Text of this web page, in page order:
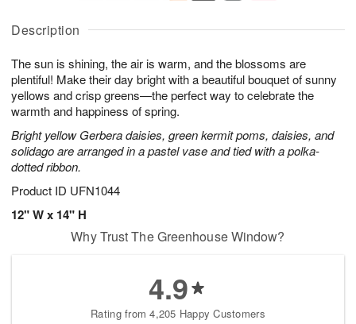
Description
The sun is shining, the air is warm, and the blossoms are
plentiful! Make their day bright with a beautiful bouquet of sunny
yellows and crisp greens—the perfect way to celebrate the
warmth and happiness of spring.
Bright yellow Gerbera daisies, green kermit poms, daisies, and
solidago are arranged in a pastel vase and tied with a polka-
dotted ribbon.
Product ID UFN1044
12" W x 14" H
A
u
8
g
g
0
t
s
Why Trust The Greenhouse Window?
4.9
Rating from 4,205 Happy Customers